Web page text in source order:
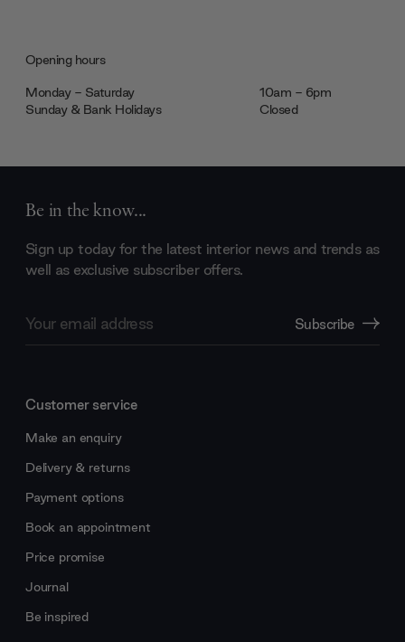
Opening hours
Monday - Saturday
10am - 6pm
Sunday & Bank Holidays
Closed
Be in the know...
Sign up today for the latest interior news and trends as
well as exclusive subscriber offers.
Address
Subscribe
Customer service
Make an enquiry
Delivery & returns
Payment options
Book an appointment
Price promise
Journal
Be inspired